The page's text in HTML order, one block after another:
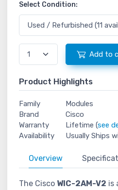
Select Condition:
Add to
Product Highlights
Family
Modules
Brand
Cisco
Warranty
Lifetime (see
Availability
Usually Ships
Overview
The Cisco WIC-2AM-V2 is